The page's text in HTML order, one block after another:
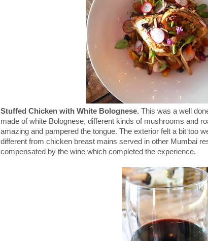
Stuffed Chicken with White Bolognese. This was a well
made of white Bolognese, different kinds of mushrooms and
amazing and pampered the tongue. The exterior felt a bit too
different from chicken breast mains served in other Mumbai
compensated by the wine which completed the experience.